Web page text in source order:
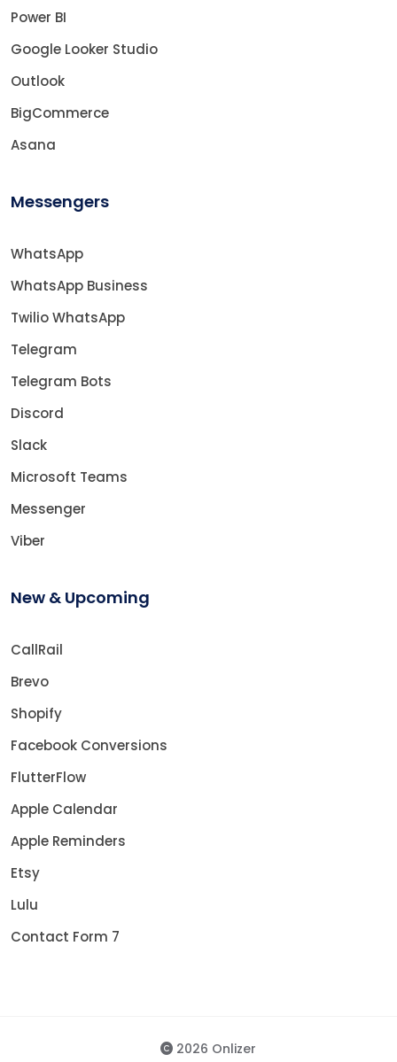
Power BI
Google Looker Studio
Outlook
BigCommerce
Asana
Messengers
WhatsApp
WhatsApp Business
Twilio WhatsApp
Telegram
Telegram Bots
Discord
Slack
Microsoft Teams
Messenger
Viber
New & Upcoming
CallRail
Brevo
Shopify
Facebook Conversions
FlutterFlow
Apple Calendar
Apple Reminders
Etsy
Lulu
Contact Form 7
2026 Onlizer